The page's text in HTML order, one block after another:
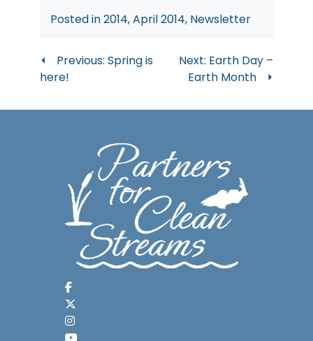
Posted in2014,April 2014, Newsletter
Post
navigation
Previous: Spring is
here!
Next: Earth Day –
Earth Month